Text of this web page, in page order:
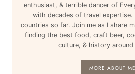
enthusiast, & terrible dancer of
with decades of travel
countries so far. Join me as I share
finding the best food, craft beer,
culture, & history
MORE ABOUT ME